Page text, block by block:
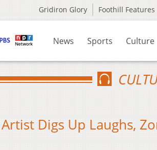
Gridiron Glory Foothill Features
News Sports Culture
Digs Up Laughs,